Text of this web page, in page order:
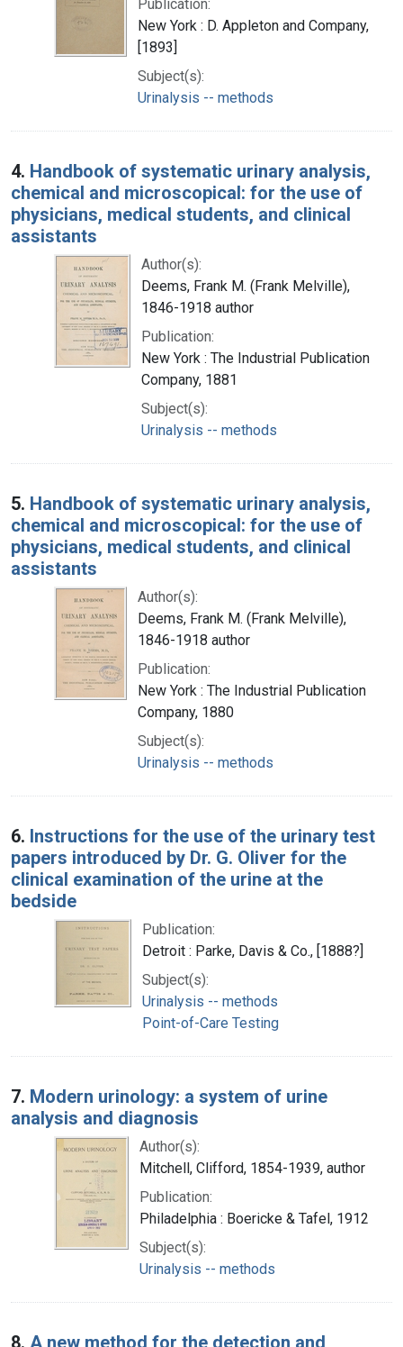
Publication:
New York : D. Appleton and Company,
[1893]
Subject(s):
Urinalysis -- methods
4. Handbook of systematic urinary analysis,
chemical and microscopical: for the use of
physicians, medical students, and clinical
assistants
Author(s):
Deems, Frank M. (Frank Melville),
1846-1918 author
Publication:
New York : The Industrial Publication
Company, 1881
Subject(s):
Urinalysis -- methods
5. Handbook of systematic urinary analysis,
chemical and microscopical: for the use of
physicians, medical students, and clinical
assistants
Author(s):
Deems, Frank M. (Frank Melville),
1846-1918 author
Publication:
New York : The Industrial Publication
Company, 1880
Subject(s):
Urinalysis -- methods
6. Instructions for the use of the urinary test
papers introduced by Dr. G. Oliver for the
clinical examination of the urine at the
bedside
Publication:
Detroit : Parke, Davis & Co., [1888?]
Subject(s):
Urinalysis -- methods
Point-of-Care Testing
7. Modern urinology: a system of urine
analysis and diagnosis
Author(s):
Mitchell, Clifford, 1854-1939, author
Publication:
Philadelphia : Boericke & Tafel, 1912
Subject(s):
Urinalysis -- methods
8. A new method for the detection and